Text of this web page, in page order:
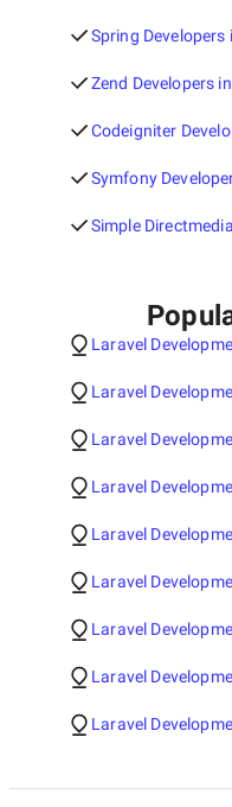
Spring Developers
Zend Developers
Codeigniter
Symfony
Simple
Laravel
Laravel
Laravel
Laravel
Laravel
Laravel
Laravel
Laravel
Laravel